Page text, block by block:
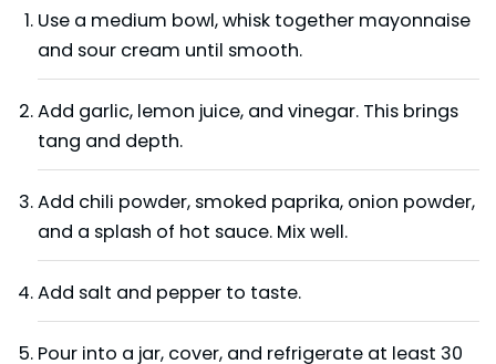
Use a medium bowl, whisk together mayonnaise
and sour cream until smooth.
Add garlic, lemon juice, and vinegar. This brings
tang and depth.
Add chili powder, smoked paprika, onion powder,
and a splash of hot sauce. Mix well.
Add salt and pepper to taste.
Pour into a jar, cover, and refrigerate at least 30